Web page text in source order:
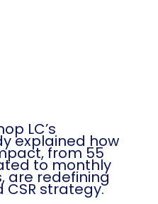
LC’s
explained how
from 55
to monthly
are redefining
CSR strategy.